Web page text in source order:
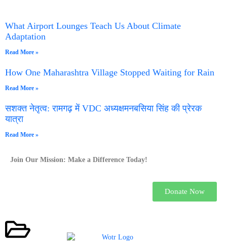
What Airport Lounges Teach Us About Climate
Adaptation
Read More »
How One Maharashtra Village Stopped Waiting for Rain
Read More »
सशक्त नेतृत्व: रामगढ़ में VDC अध्यक्षमनबसिया सिंह की प्रेरक
यात्रा
Read More »
Join Our Mission: Make a Difference Today!
Donate Now